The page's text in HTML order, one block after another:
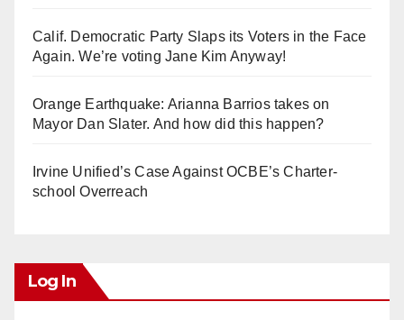
Calif. Democratic Party Slaps its Voters in the Face
Again. We’re voting Jane Kim Anyway!
Orange Earthquake: Arianna Barrios takes on
Mayor Dan Slater. And how did this happen?
Irvine Unified’s Case Against OCBE’s Charter-
school Overreach
Log In